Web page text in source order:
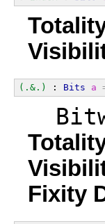
(.&.) : Bits a
Fixity